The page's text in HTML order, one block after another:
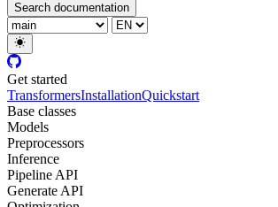
Search documentation
Get started
TransformersInstallationQuickstart
Base classes
Models
Preprocessors
Inference
Pipeline API
Generate API